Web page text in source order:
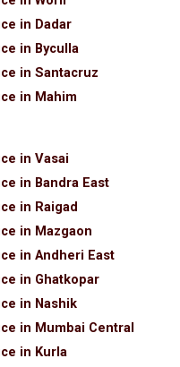
in Dadar
in Byculla
in Santacruz
in Mahim
in Vasai
in Bandra East
in Raigad
in Mazgaon
in Andheri East
in Ghatkopar
in Nashik
in Mumbai Central
in Kurla